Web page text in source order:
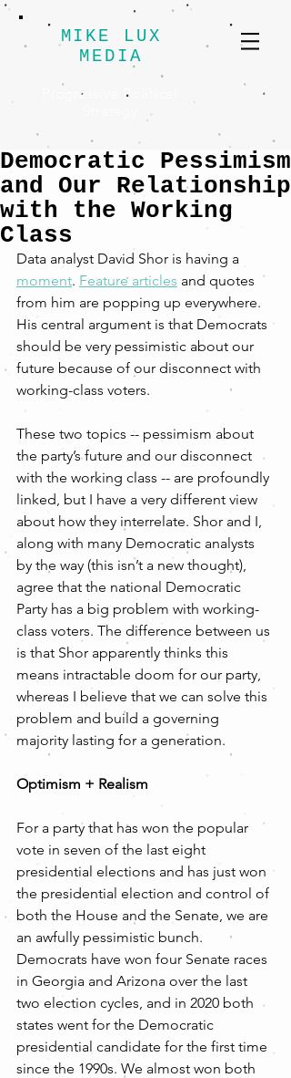
MIKE LUX
MEDIA
Progressive Political
Democratic Pessimism
and Our Relationship
with the Working
Class
Data analyst David Shor is having a
moment. Feature articles and quotes
from him are popping up everywhere.
His central argument is that Democrats
should be very pessimistic about our
future because of our disconnect with
working-class voters.
These two topics -- pessimism about
the party’s future and our disconnect
with the working class -- are profoundly
linked, but I have a very different view
about how they interrelate. Shor and I,
along with many Democratic analysts
by the way (this isn’t a new thought),
agree that the national Democratic
Party has a big problem with working-
class voters. The difference between us
is that Shor apparently thinks this
means intractable doom for our party,
whereas I believe that we can solve this
problem and build a governing
majority lasting for a generation.
Optimism + Realism
For a party that has won the popular
vote in seven of the last eight
presidential elections and has just won
the presidential election and control of
both the House and the Senate, we are
an awfully pessimistic bunch.
Democrats have won four Senate races
in Georgia and Arizona over the last
two election cycles, and in 2020 both
states went for the Democratic
presidential candidate for the first time
since the 1990s. We almost won both